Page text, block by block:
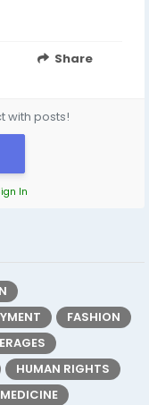
Share
with posts!
In
FASHION
HUMAN RIGHTS
MEDICINE